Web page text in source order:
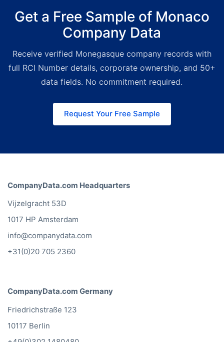
dataset or a filtered subset
delivered as a file.Platform:Best
for sales and research teams.
Search, filter, and export
Monegasque companies from our
web interface without any technical
Get a Free Sample of Monaco
Company Data
Receive verified Monegasque company records with
full RCI Number details, corporate ownership, and 50+
data fields. No commitment required.
Request Your Free Sample
CompanyData.com Headquarters
Vijzelgracht 53D
1017 HP Amsterdam
info@companydata.com
+31(0)20 705 2360
CompanyData.com Germany
Friedrichstraße 123
10117 Berlin